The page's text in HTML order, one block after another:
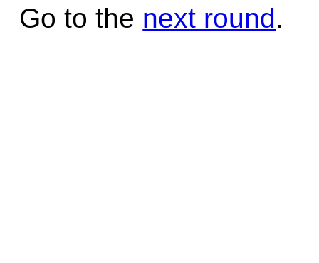
Go to the next round.